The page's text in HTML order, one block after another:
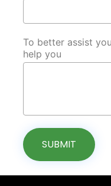
To better assist
help you
SUBMIT